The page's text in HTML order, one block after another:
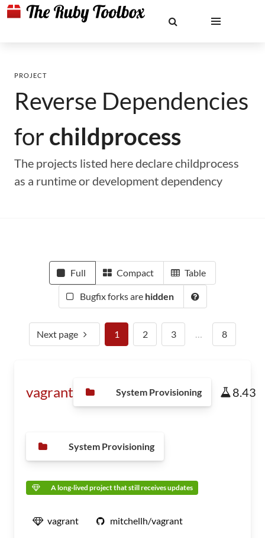
PROJECT
Reverse Dependencies
forchildprocess
The projects listed here declare childprocess
as a runtime or development dependency
Full Compact Table
Bugfix forks are hidden
Next page 1 2 3 … 8
vagrant System Provisioning 8.43
System Provisioning
A long-lived project that still receives updates
vagrant mitchellh/vagrant